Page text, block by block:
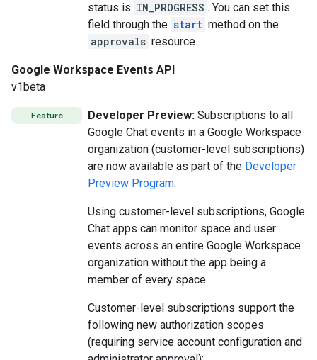
status is IN_PROGRESS . You can set this
field through the start method on the
approvals resource.
Google Workspace Events API
v1beta
Feature Developer Preview: Subscriptions to all
Google Chat events in a Google Workspace
organization (customer-level subscriptions)
are now available as part of the Developer
Preview Program.
Using customer-level subscriptions, Google
Chat apps can monitor space and user
events across an entire Google Workspace
organization without the app being a
member of every space.
Customer-level subscriptions support the
following new authorization scopes
(requiring service account configuration and